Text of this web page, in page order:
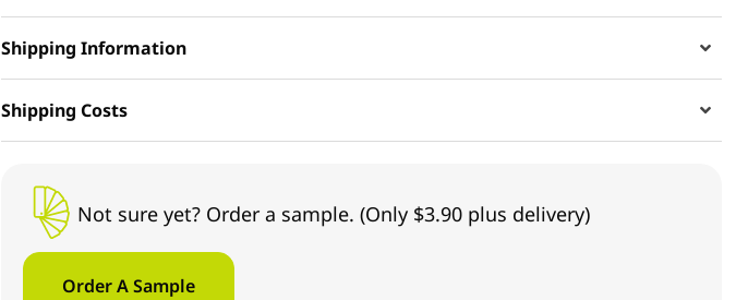
Shipping Information
Shipping Costs
Not sure yet? Order a sample. (Only $3.90 plus delivery)
Order A Sample